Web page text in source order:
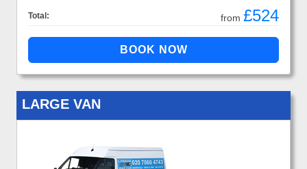
Total: from £524
LARGE VAN